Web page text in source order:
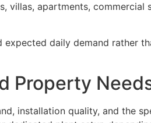
villas, apartments, commercial
daily demand rather
Property
installation quality, and the